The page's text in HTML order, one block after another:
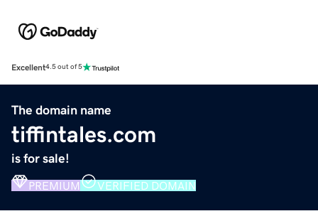
Excellent4.5 out of 5
The domain name
tiffintales.com
is for sale!
PREMIUM VERIFIED DOMAIN